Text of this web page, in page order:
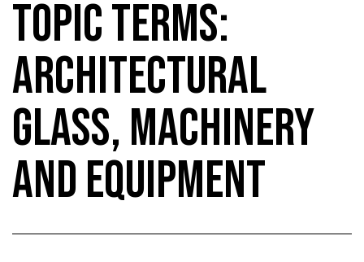
TOPIC TERMS:
ARCHITECTURAL
GLASS, MACHINERY
AND EQUIPMENT